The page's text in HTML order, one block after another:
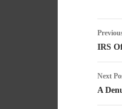
IRS
Next
A